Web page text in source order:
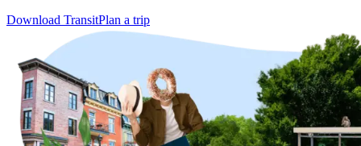
Download TransitPlan a trip